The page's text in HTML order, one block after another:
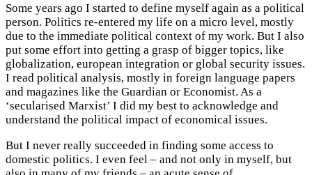
Some years ago I started to define myself again as a political
person. Politics re-entered my life on a micro level, mostly
due to the immediate political context of my work. But I also
put some effort into getting a grasp of bigger topics, like
globalization, european integration or global security issues.
I read political analysis, mostly in foreign language papers
and magazines like the Guardian or Economist. As a
‘secularised Marxist’ I did my best to acknowledge and
understand the political impact of economical issues.
But I never really succeeded in finding some access to
domestic politics. I even feel – and not only in myself, but